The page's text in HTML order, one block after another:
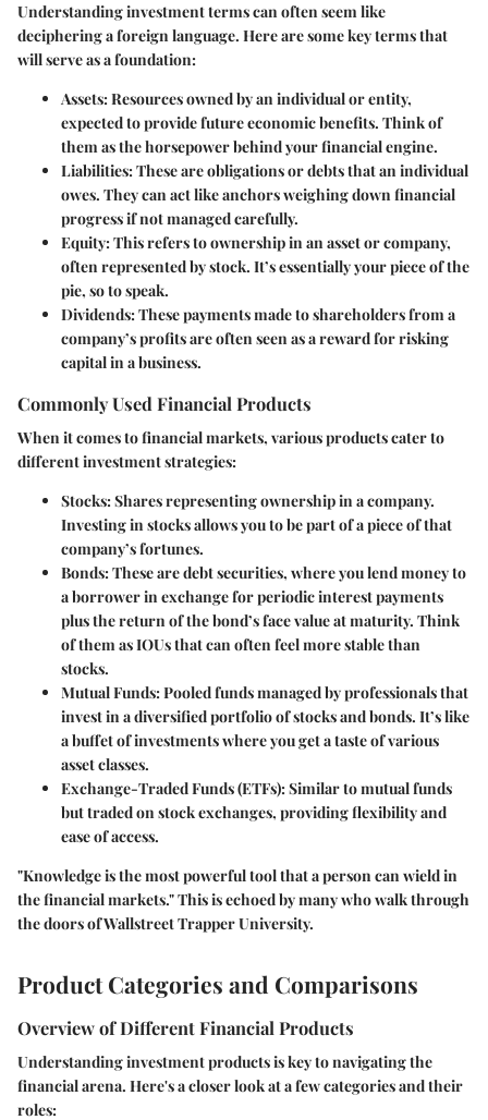
Understanding investment terms can often seem like
deciphering a foreign language. Here are some key terms that
will serve as a foundation:
Assets:Resources owned by an individual or entity,
expected to provide future economic benefits. Think of
them as the horsepower behind your financial engine.
Liabilities:These are obligations or debts that an individual
owes. They can act like anchors weighing down financial
progress if not managed carefully.
Equity:This refers to ownership in an asset or company,
often represented by stock. It’s essentially your piece of the
pie, so to speak.
Dividends:These payments made to shareholders from a
company’s profits are often seen as a reward for risking
capital in a business.
Commonly Used Financial Products
When it comes to financial markets, various products cater to
different investment strategies:
Stocks:Shares representing ownership in a company.
Investing in stocks allows you to be part of a piece of that
company’s fortunes.
Bonds:These are debt securities, where you lend money to
a borrower in exchange for periodic interest payments
plus the return of the bond’s face value at maturity. Think
of them as IOUs that can often feel more stable than
stocks.
Mutual Funds:Pooled funds managed by professionals that
invest in a diversified portfolio of stocks and bonds. It’s like
a buffet of investments where you get a taste of various
asset classes.
Exchange-Traded Funds (ETFs):Similar to mutual funds
but traded on stock exchanges, providing flexibility and
ease of access.
"Knowledge is the most powerful tool that a person can wield in
the financial markets." This is echoed by many who walk through
the doors of Wallstreet Trapper University.
Product Categories and Comparisons
Overview of Different Financial Products
Understanding investment products is key to navigating the
financial arena. Here's a closer look at a few categories and their
roles: